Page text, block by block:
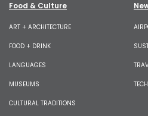
Food & Culture
ART + ARCHITECTURE
FOOD + DRINK
LANGUAGES
MUSEUMS
CULTURAL TRADITIONS